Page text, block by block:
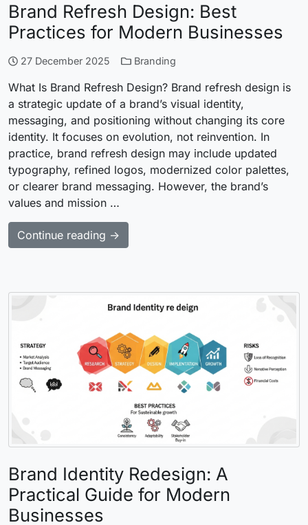
Brand Refresh Design: Best
Practices for Modern Businesses
27 December 2025 Branding
What Is Brand Refresh Design? Brand refresh design is
a strategic update of a brand’s visual identity,
messaging, and positioning without changing its core
identity. It focuses on evolution, not reinvention. In
practice, brand refresh design may include updated
typography, refined logos, modernized color palettes,
or clearer brand messaging. However, the brand’s
values and mission …
Continue reading →
Brand Identity Redesign: A
Practical Guide for Modern
Businesses